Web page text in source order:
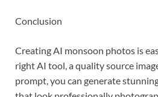
Conclusion
Creating AI monsoon photos is
right AI tool, a quality source
prompt, you can generate